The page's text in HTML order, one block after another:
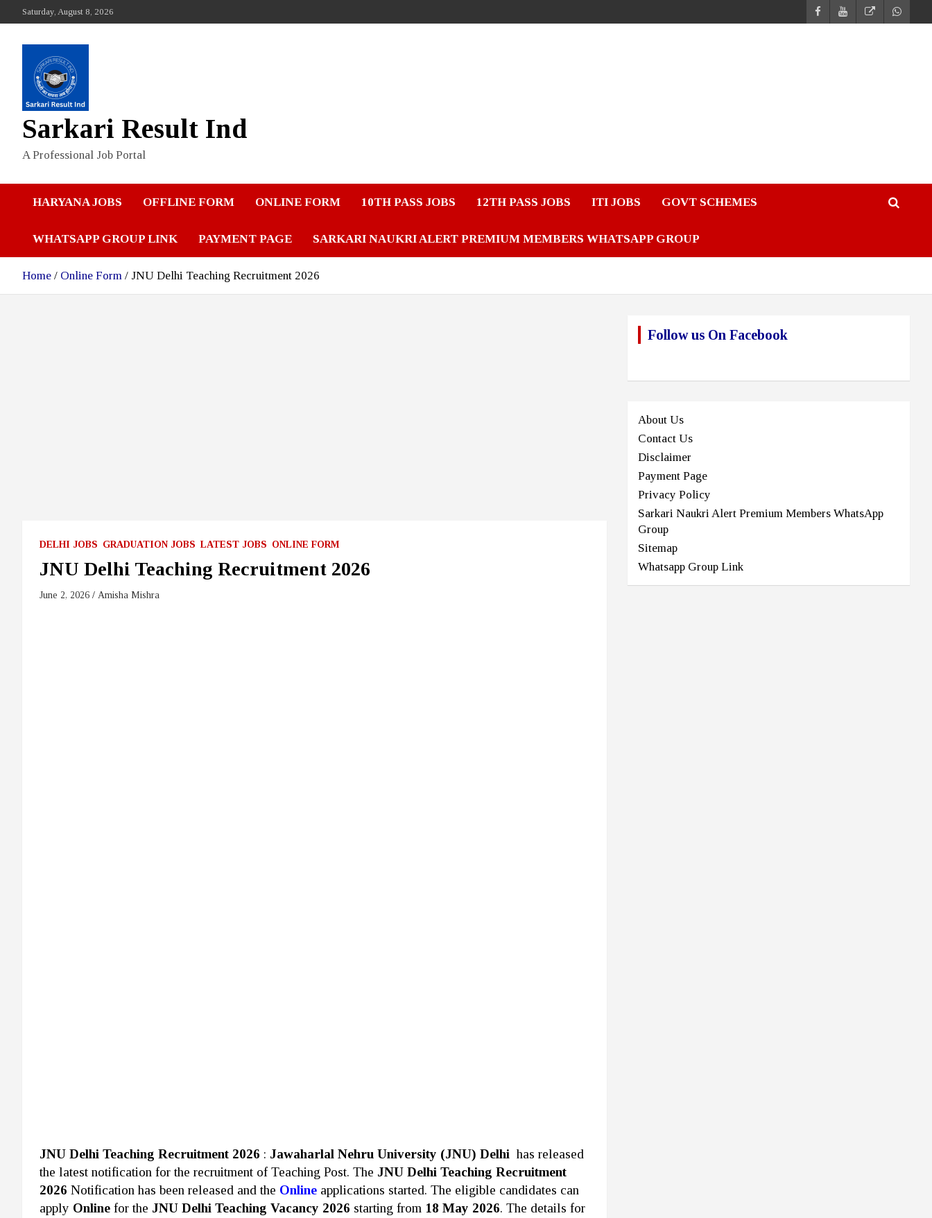
to
Saturday, August 8, 2026
Sarkari Result Ind
A Professional Job Portal
HARYANA JOBS OFFLINE FORM ONLINE FORM 10TH PASS JOBS 12TH PASS JOBS ITI JOBS GOVT SCHEMES
WHATSAPP GROUP LINK PAYMENT PAGE SARKARI NAUKRI ALERT PREMIUM MEMBERS WHATSAPP GROUP
Home Online Form JNU Delhi Teaching Recruitment 2026
DELHI JOBS GRADUATION JOBS LATEST JOBS ONLINE FORM
JNU Delhi Teaching Recruitment 2026
June 2, 2026 Amisha Mishra
JNU Delhi Teaching Recruitment 2026 : Jawaharlal Nehru University (JNU) Delhihas released
the latest notification for the recruitment of Teaching Post. The JNU Delhi Teaching Recruitment
2026 Notification has been released and the Online applications started. The eligible candidates can
apply Online for the JNU Delhi Teaching Vacancy 2026 starting from 18 May 2026. The details for
Follow us On Facebook
About Us
Contact Us
Disclaimer
Payment Page
Privacy Policy
Sarkari Naukri Alert Premium Members WhatsApp
Group
Sitemap
Whatsapp Group Link